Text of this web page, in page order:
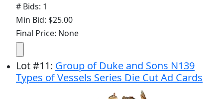
# Bids: 1
Min Bid: $25.00
Final Price: None
Lot#11: Group of Duke and Sons N139
Types of Vessels Series Die Cut Ad Cards